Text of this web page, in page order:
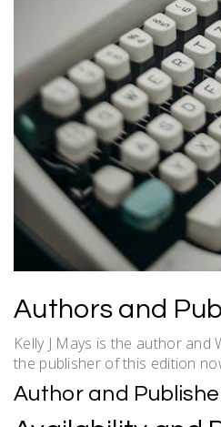
Authors and
Kelly J Mays is the author and
the publisher of this edition
Author and